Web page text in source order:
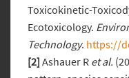
Toxicokinetic-
Ecotoxicology.
Technology. https://
[2] Ashauer R et al.